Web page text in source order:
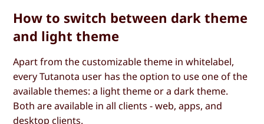
How to switch between dark theme
and light theme
Apart from the customizable theme in whitelabel,
every Tutanota user has the option to use one of the
available themes: a light theme or a dark theme.
Both are available in all clients - web, apps, and
desktop clients.